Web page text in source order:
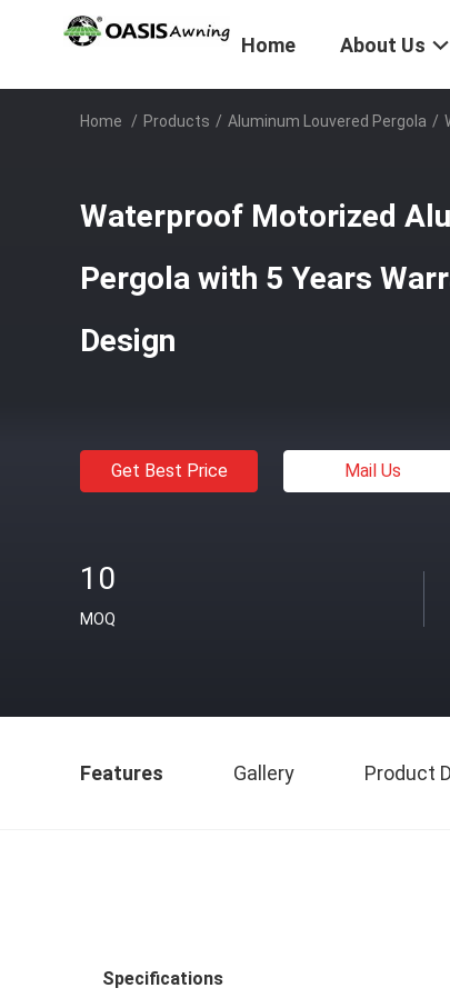
Home About Us
Home / Products / Aluminum Louvered Pergola /
Waterproof Motorized
Pergola with 5 Years
Design
Get Best Price Mail Us
10
MOQ
Features Gallery Product
Specifications